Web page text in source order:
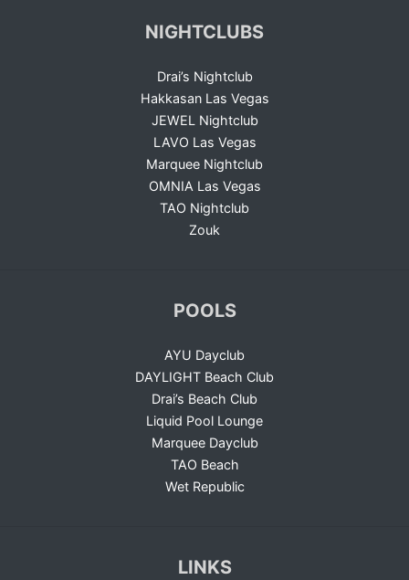
NIGHTCLUBS
Drai’s Nightclub
Hakkasan Las Vegas
JEWEL Nightclub
LAVO Las Vegas
Marquee Nightclub
OMNIA Las Vegas
TAO Nightclub
Zouk
POOLS
AYU Dayclub
DAYLIGHT Beach Club
Drai’s Beach Club
Liquid Pool Lounge
Marquee Dayclub
TAO Beach
Wet Republic
LINKS